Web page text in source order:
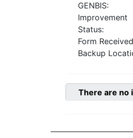
GENBIS:
Improvement
Status:
Form
Backup
There are no